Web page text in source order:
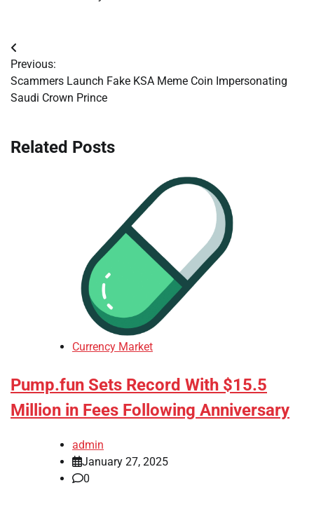
Post
navigation
Previous:
Scammers Launch Fake KSA Meme Coin Impersonating
Saudi Crown Prince
Related Posts
Currency Market
Pump.fun Sets Record With $15.5
Million in Fees Following Anniversary
admin
January 27, 2025
0